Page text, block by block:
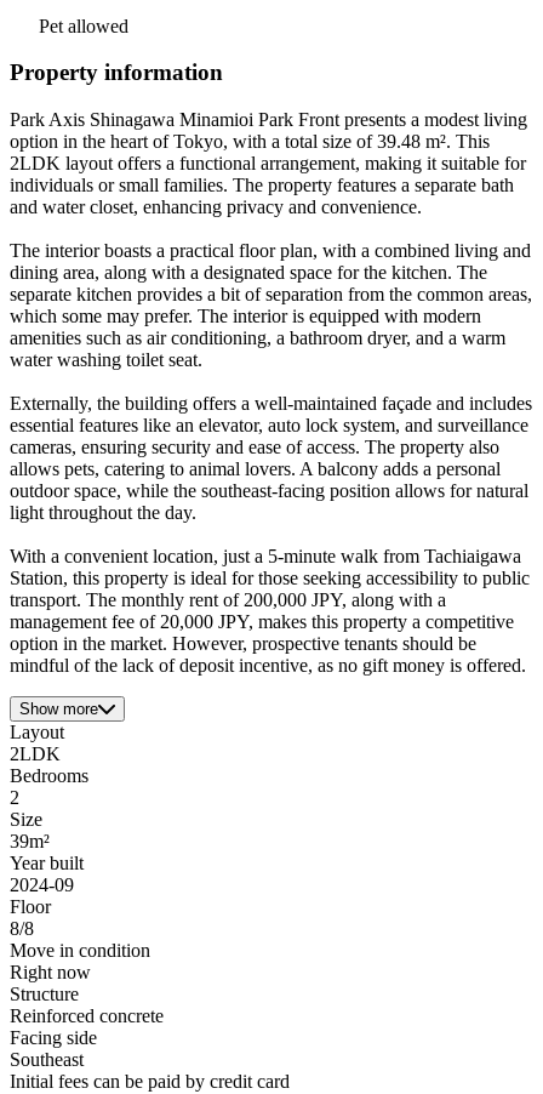
Pet allowed
Property information
Park Axis Shinagawa Minamioi Park Front presents a modest living
option in the heart of Tokyo, with a total size of 39.48 m². This
2LDK layout offers a functional arrangement, making it suitable for
individuals or small families. The property features a separate bath
and water closet, enhancing privacy and convenience.
The interior boasts a practical floor plan, with a combined living and
dining area, along with a designated space for the kitchen. The
separate kitchen provides a bit of separation from the common areas,
which some may prefer. The interior is equipped with modern
amenities such as air conditioning, a bathroom dryer, and a warm
water washing toilet seat.
Externally, the building offers a well-maintained façade and includes
essential features like an elevator, auto lock system, and surveillance
cameras, ensuring security and ease of access. The property also
allows pets, catering to animal lovers. A balcony adds a personal
outdoor space, while the southeast-facing position allows for natural
light throughout the day.
With a convenient location, just a 5-minute walk from Tachiaigawa
Station, this property is ideal for those seeking accessibility to public
transport. The monthly rent of 200,000 JPY, along with a
management fee of 20,000 JPY, makes this property a competitive
option in the market. However, prospective tenants should be
mindful of the lack of deposit incentive, as no gift money is offered.
Show more
Layout
2LDK
Bedrooms
2
Size
39m²
Year built
2024-09
Floor
8/8
Move in condition
Right now
Structure
Reinforced concrete
Facing side
Southeast
Initial fees can be paid by credit card